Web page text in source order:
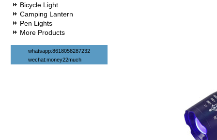
Bicycle Light
Camping Lantern
Pen Lights
More Products
whatsapp:8618058287232
wechat:money22much